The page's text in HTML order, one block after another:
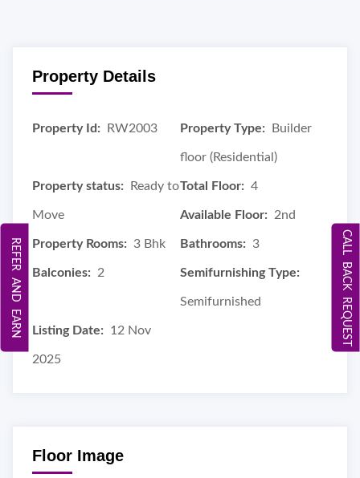
Property Details
Property Id: RW2003 Property Type: Builder
floor (Residential)
Property status: Ready to
Move
Total Floor: 4
Available Floor: 2nd
Property Rooms: 3 Bhk Bathrooms: 3
Balconies: 2 Semifurnishing Type:
Semifurnished
Listing Date: 12 Nov
2025
Floor Image
CALL BACK REQUEST
REFER AND EARN